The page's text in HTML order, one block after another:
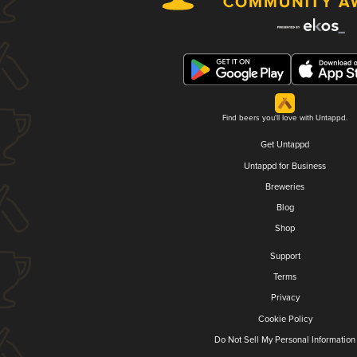
Find beers you'll love with Untappd.
Get Untappd
Untappd for Business
Breweries
Blog
Shop
Support
Terms
Privacy
Cookie Policy
Do Not Sell My Personal Information